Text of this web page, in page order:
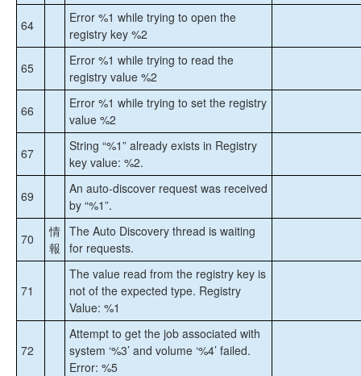
64
Error %1 while trying to open the
registry key %2
65
Error %1 while trying to read the
registry value %2
66
Error %1 while trying to set the registry
value %2
67
String “%1” already exists in Registry
key value: %2.
69
An auto-discover request was received
by “%1”.
70
情
報
The Auto Discovery thread is waiting
for requests.
71
The value read from the registry key is
not of the expected type. Registry
Value: %1
72
Attempt to get the job associated with
system ‘%3’ and volume ‘%4’ failed.
Error: %5